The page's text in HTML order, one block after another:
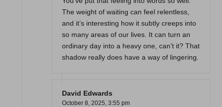
The weight of waiting can feel relentless,
and it’s interesting how it subtly creeps into
so many areas of our lives. It can turn an
ordinary day into a heavy one, can’t it? That
shadow really does have a way of lingering.
David Edwards
October 8, 2025, 3:55 pm